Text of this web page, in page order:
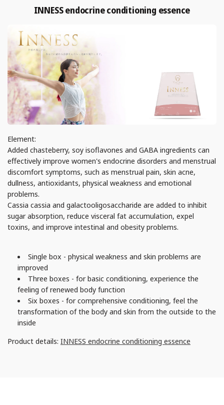
INNESS endocrine conditioning essence
Element:
Added chasteberry, soy isoflavones and GABA ingredients can
effectively improve women's endocrine disorders and menstrual
discomfort symptoms, such as menstrual pain, skin acne,
dullness, antioxidants, physical weakness and emotional
problems.
Cassia cassia and galactooligosaccharide are added to inhibit
sugar absorption, reduce visceral fat accumulation, expel
toxins, and improve intestinal and obesity problems.
Single box - physical weakness and skin problems are
improved
Three boxes - for basic conditioning, experience the
feeling of renewed body function
Six boxes - for comprehensive conditioning, feel the
transformation of the body and skin from the outside to the
inside
Product details: INNESS endocrine conditioning essence